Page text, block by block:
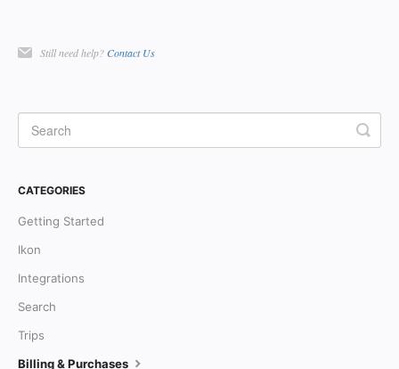
Still need help?Contact Us
CATEGORIES
Getting Started
Ikon
Integrations
Search
Trips
Billing & Purchases